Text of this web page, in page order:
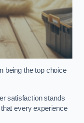
being the top choice
satisfaction stands
every experience